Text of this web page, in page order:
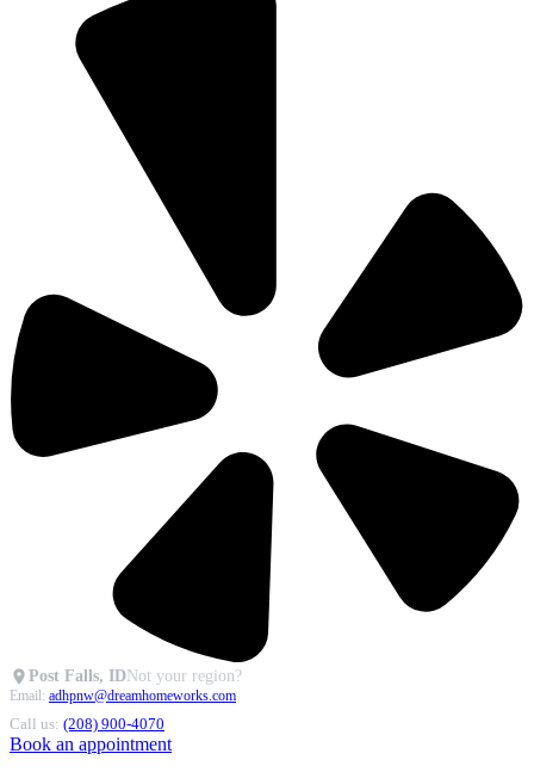
Post Falls, IDNot your region?
Email: adhpnw@dreamhomeworks.com
Call us: (208) 900-4070
Book an appointment